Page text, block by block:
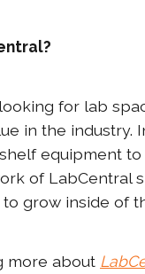
for lab
in the industry.
equipment
of LabCentral
grow inside of
more about